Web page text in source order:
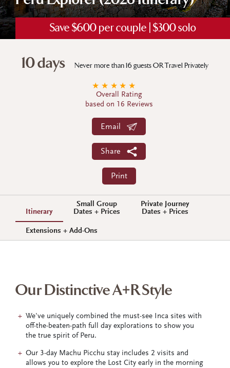
Save $600 per couple | $300 solo
10 days Never more than 16 guests OR Travel Privately
★
★
★
★
★
Overall Rating
based on 16 Reviews
Email
Share
Print
Itinerary
Small Group
Dates + Prices
Private Journey
Dates + Prices
Extensions + Add-Ons
Our Distinctive A+R Style
We've uniquely combined the must-see Inca sites with
off-the-beaten-path full day explorations to show you
the true spirit of Peru.
Our 3-day Machu Picchu stay includes 2 visits and
allows you to explore the Lost City early in the morning